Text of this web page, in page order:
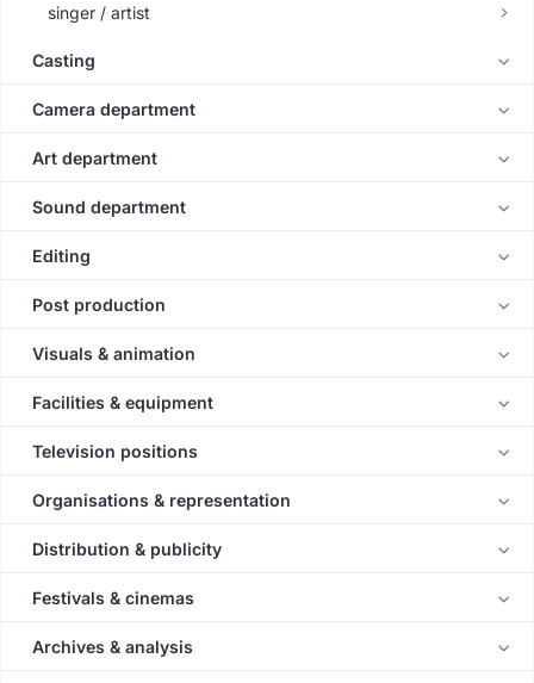
singer / artist
Casting
Camera department
Art department
Sound department
Editing
Post production
Visuals & animation
Facilities & equipment
Television positions
Organisations & representation
Distribution & publicity
Festivals & cinemas
Archives & analysis